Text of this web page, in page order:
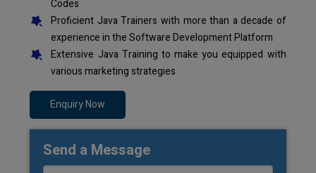
Codes
Proficient Java Trainers with more than a decade of
experience in the Software Development Platform
Extensive Java Training to make you equipped with
various marketing strategies
Enquiry Now
Send a Message